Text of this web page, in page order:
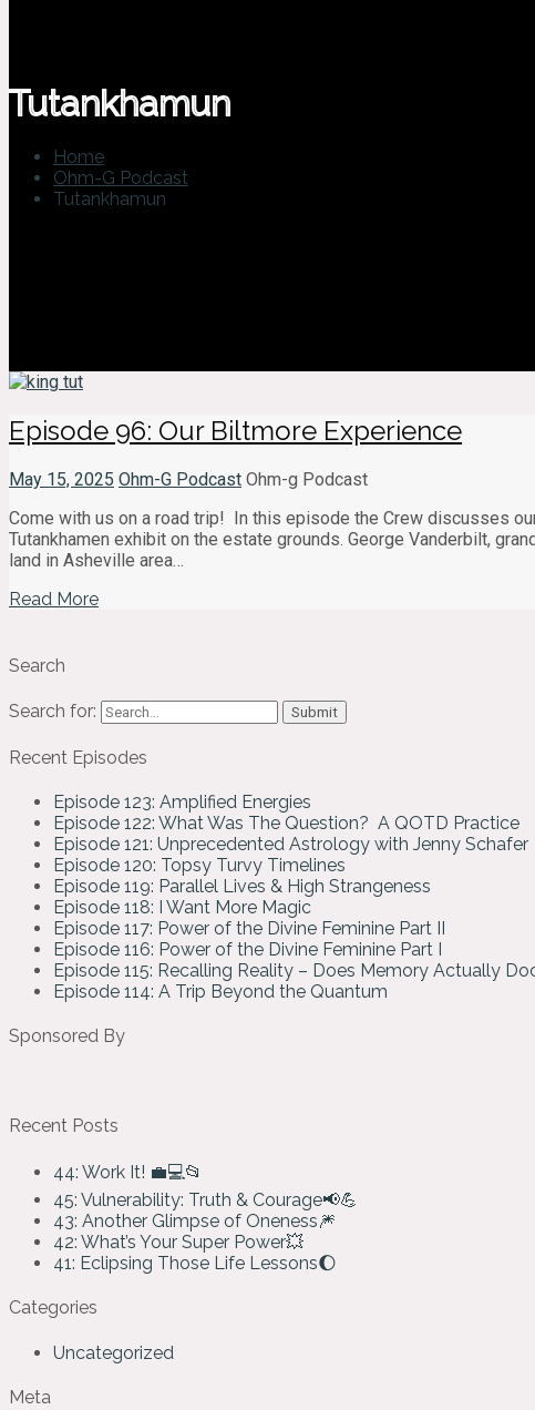
Tutankhamun
Home
Ohm-G Podcast
Tutankhamun
Episode 96: Our Biltmore Experience
May 15, 2025 Ohm-G Podcast Ohm-g Podcast
Come with us on a road trip! In this episode the Crew discusses
Tutankhamen exhibit on the estate grounds. George Vanderbilt,
land in Asheville area…
Read More
Search
Search for:
Recent Episodes
Episode 123: Amplified Energies
Episode 122: What Was The Question? A QOTD Practice
Episode 121: Unprecedented Astrology with Jenny Schafer
Episode 120: Topsy Turvy Timelines
Episode 119: Parallel Lives & High Strangeness
Episode 118: I Want More Magic
Episode 117: Power of the Divine Feminine Part II
Episode 116: Power of the Divine Feminine Part I
Episode 115: Recalling Reality – Does Memory Actually
Episode 114: A Trip Beyond the Quantum
Sponsored By
Recent Posts
44: Work It! 💼💻📂
45: Vulnerability: Truth & Courage📢💪
43: Another Glimpse of Oneness🎆
42: What’s Your Super Power💥
41: Eclipsing Those Life Lessons🌔
Categories
Uncategorized
Meta